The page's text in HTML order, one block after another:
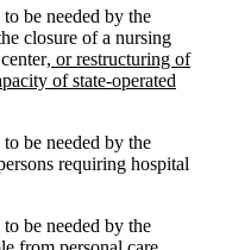
be needed by the
closure of a nursing
new
text
, or restructuring of
of state-operated
be needed by the
requiring hospital
be needed by the